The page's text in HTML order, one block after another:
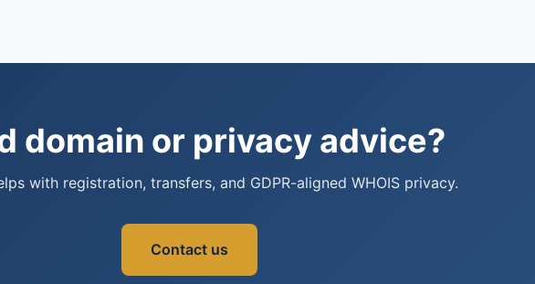
domain or privacy advice?
with registration, transfers, and GDPR-aligned WHOIS privacy.
Contact us